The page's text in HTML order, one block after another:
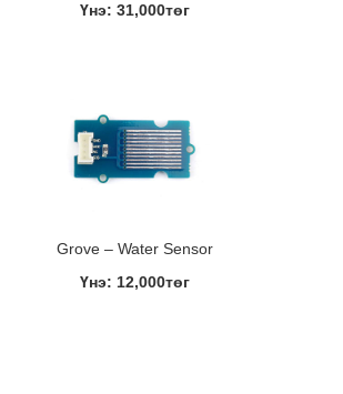
Үнэ: 31,000төг
Grove – Water Sensor
Үнэ: 12,000төг